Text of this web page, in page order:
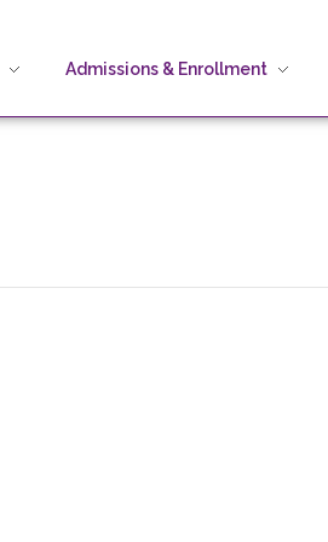
Admissions & Enrollment